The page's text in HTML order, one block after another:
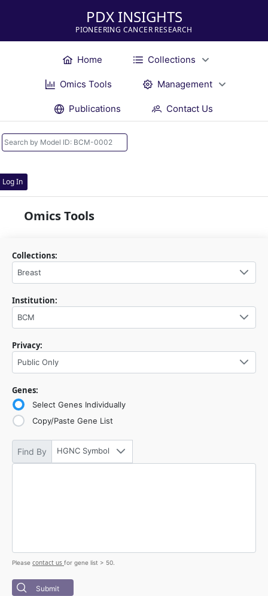
PDX INSIGHTS
PIONEERING CANCER RESEARCH
Home Collections
Omics Tools Management
Publications Contact Us
Log In
Omics Tools
Collections:
Breast
Institution:
BCM
Privacy:
Public Only
Genes:
Select Genes Individually
Copy/Paste Gene List
Find By HGNC Symbol
Please contact us for gene list > 50.
Submit